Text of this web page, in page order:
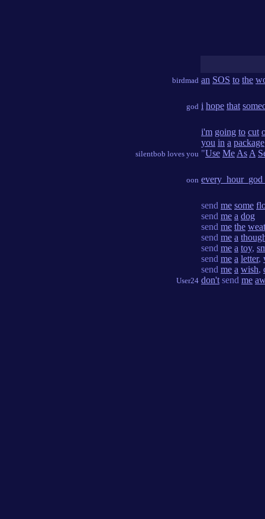
birdmad an SOS to the
god i hope that
silentbob loves you
i'm going to cut
you in a package
"Use Me As A
oon
User24
send me some
send me a dog
send me the
send me a
send me a toy,
send me a letter,
send me a wish,
don't send me